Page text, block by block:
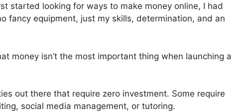
started looking for ways to make money online, I had
fancy equipment, just my skills, determination, and an
money isn’t the most important thing when launching a
out there that require zero investment. Some require
social media management, or tutoring.